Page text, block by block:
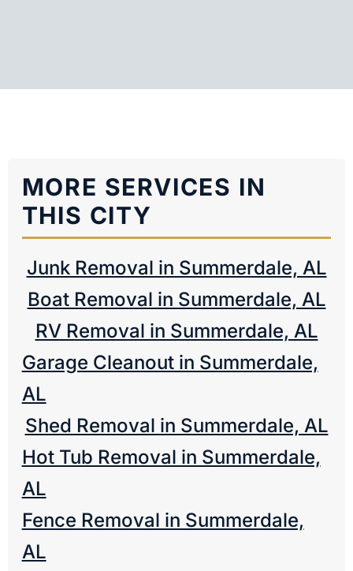
MORE SERVICES IN
THIS CITY
Junk Removal in Summerdale, AL
Boat Removal in Summerdale, AL
RV Removal in Summerdale, AL
Garage Cleanout in Summerdale,
AL
Shed Removal in Summerdale, AL
Hot Tub Removal in Summerdale,
AL
Fence Removal in Summerdale,
AL